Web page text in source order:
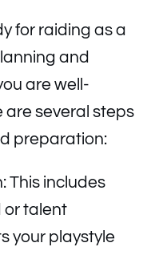
for raiding as a
and
are well-
are several steps
preparation:
This includes
or talent
your playstyle